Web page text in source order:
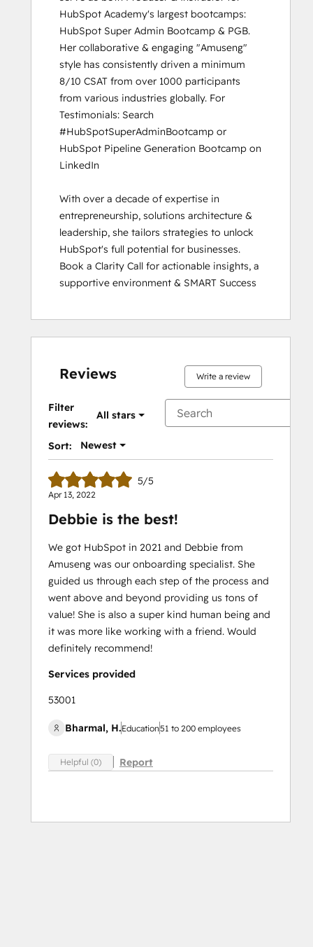
HubSpot Academy's largest bootcamps:
HubSpot Super Admin Bootcamp & PGB.
Her collaborative & engaging "Amuseng"
style has consistently driven a minimum
8/10 CSAT from over 1000 participants
from various industries globally. For
Testimonials: Search
#HubSpotSuperAdminBootcamp or
HubSpot Pipeline Generation Bootcamp on
LinkedIn
With over a decade of expertise in
entrepreneurship, solutions architecture &
leadership, she tailors strategies to unlock
HubSpot's full potential for businesses.
Book a Clarity Call for actionable insights, a
supportive environment & SMART Success
Reviews Write a review
Filter
reviews:
All stars
Sort: Newest
5/5
Apr 13, 2022
Debbie is the best!
We got HubSpot in 2021 and Debbie from
Amuseng was our onboarding specialist. She
guided us through each step of the process and
went above and beyond providing us tons of
value! She is also a super kind human being and
it was more like working with a friend. Would
definitely recommend!
Services provided
53001
Bharmal, H.Education51 to 200 employees
Helpful (0) Report